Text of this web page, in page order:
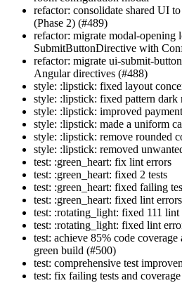
refactor: consolidate shared UI
(Phase 2) (#489)
refactor: migrate modal-opening
SubmitButtonDirective with
refactor: migrate ui-submit-
Angular directives (#488)
style: :lipstick: fixed layout
style: :lipstick: fixed pattern dark
style: :lipstick: improved
style: :lipstick: made a uniform
style: :lipstick: remove rounded
style: :lipstick: removed
test: :green_heart: fix lint errors
test: :green_heart: fixed 2 tests
test: :green_heart: fixed failing
test: :green_heart: fixed lint
test: :rotating_light: fixed 111 lint
test: :rotating_light: fixed lint
test: achieve 85% code
green build (#500)
test: comprehensive test
test: fix failing tests and